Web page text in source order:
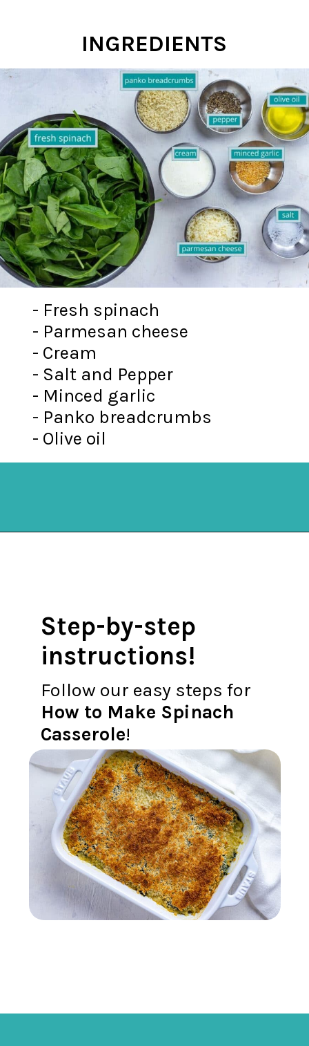
INGREDIENTS
- Fresh spinach
- Parmesan cheese
- Cream
- Salt and Pepper
- Minced garlic
- Panko breadcrumbs
- Olive oil
Step-by-step
instructions!
Follow our easy steps for
How to Make Spinach
Casserole!